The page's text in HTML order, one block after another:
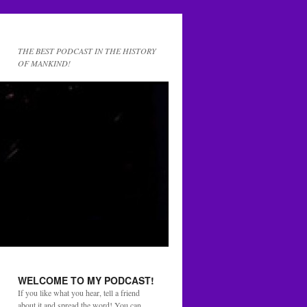
THE BEST PODCAST IN THE HISTORY
OF MANKIND!
WELCOME TO MY PODCAST!
If you like what you hear, tell a friend